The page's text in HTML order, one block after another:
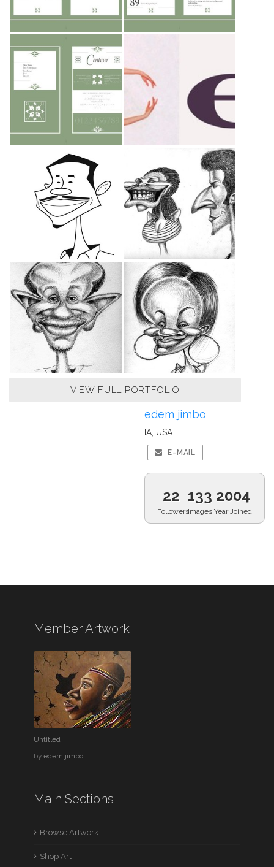
VIEW FULL PORTFOLIO
edem jimbo
IA, USA
E-MAIL
22
Followers
133
Images
2004
Year Joined
Member Artwork
Untitled
byedem jimbo
Main Sections
Browse Artwork
Shop Art